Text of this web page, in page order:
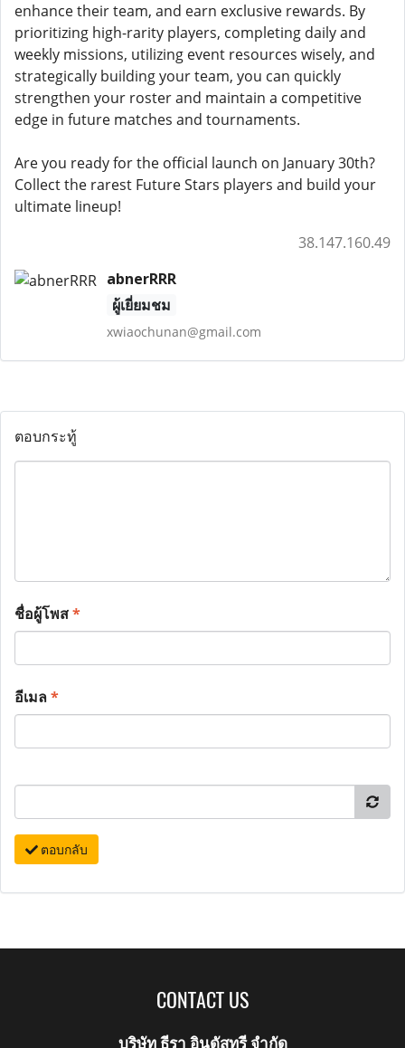
enhance their team, and earn exclusive rewards. By
prioritizing high-rarity players, completing daily and
weekly missions, utilizing event resources wisely, and
strategically building your team, you can quickly
strengthen your roster and maintain a competitive
edge in future matches and tournaments.
Are you ready for the official launch on January 30th?
Collect the rarest Future Stars players and build your
ultimate lineup!
38.147.160.49
abnerRRR
ผู้เยี่ยมชม
xwiaochunan@gmail.com
ตอบกระทู้
ชื่อผู้โพส*
อีเมล*
ตอบกลับ
CONTACT US
บริษัท ธีรา อินดัสทรี จำกัด